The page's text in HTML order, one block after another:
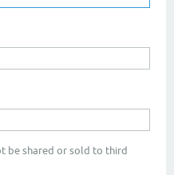
be shared or sold to third